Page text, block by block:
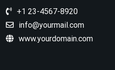
+1 23-4567-8920
info@yourmail.com
www.yourdomain.com